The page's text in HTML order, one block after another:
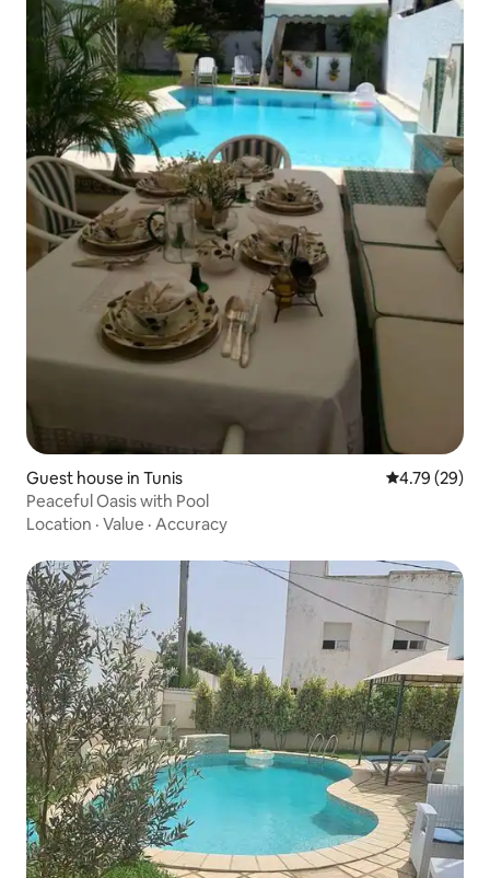
Guest house in Tunis 4.79 out of 5
4.79 (29)
Peaceful Oasis with Pool
Location · Value · Accuracy